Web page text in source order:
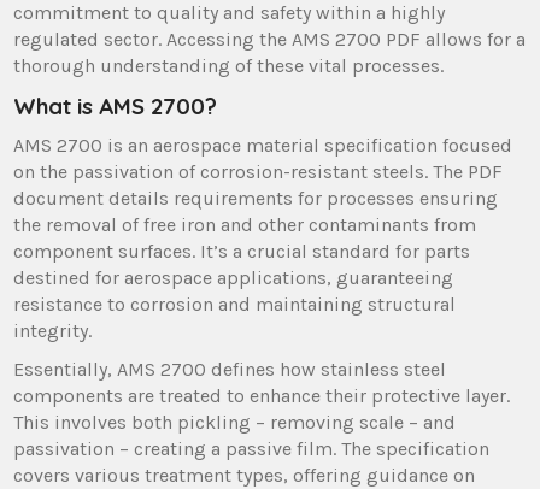
commitment to quality and safety within a highly
regulated sector. Accessing the AMS 2700 PDF allows for a
thorough understanding of these vital processes.
What is AMS 2700?
AMS 2700 is an aerospace material specification focused
on the passivation of corrosion-resistant steels. The PDF
document details requirements for processes ensuring
the removal of free iron and other contaminants from
component surfaces. It’s a crucial standard for parts
destined for aerospace applications, guaranteeing
resistance to corrosion and maintaining structural
integrity.
Essentially, AMS 2700 defines how stainless steel
components are treated to enhance their protective layer.
This involves both pickling – removing scale – and
passivation – creating a passive film. The specification
covers various treatment types, offering guidance on